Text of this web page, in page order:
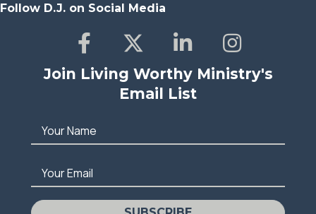
Follow D.J. on Social Media
Join Living Worthy Ministry's
Email List
Your Name
Your Email